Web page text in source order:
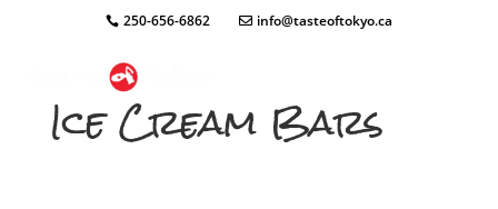
250-656-6862 info@tasteoftokyo.ca
Ice Cream Bars